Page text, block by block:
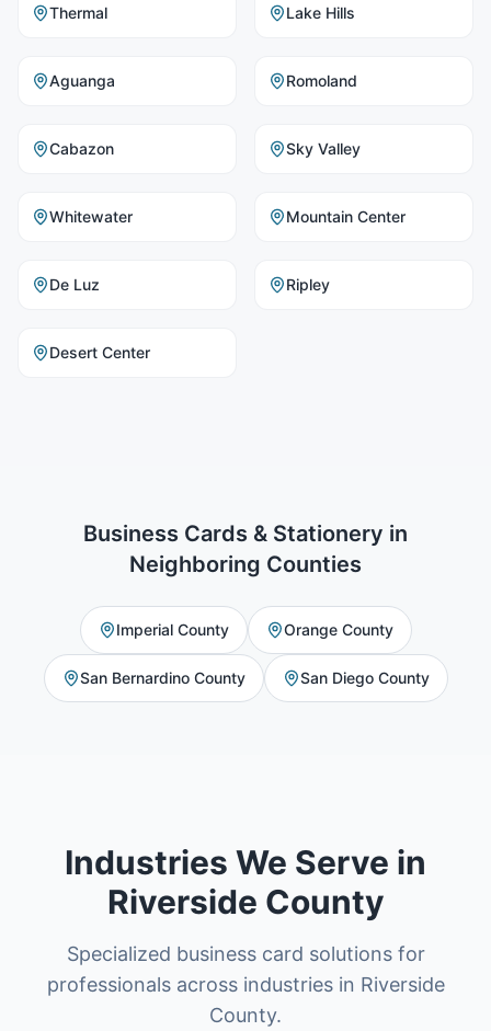
Thermal Lake Hills
Aguanga Romoland
Cabazon Sky Valley
Whitewater Mountain Center
De Luz Ripley
Desert Center
Business Cards & Stationery in
Neighboring Counties
Imperial County Orange County
San Bernardino County San Diego County
Industries We Serve in
Riverside County
Specialized business card solutions for
professionals across industries in Riverside
County.